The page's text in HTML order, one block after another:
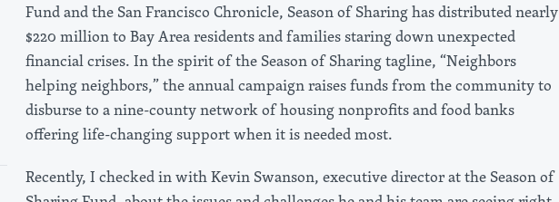
Fund and the San Francisco Chronicle, Season of Sharing has distributed nearly
$220 million to Bay Area residents and families staring down unexpected
financial crises. In the spirit of the Season of Sharing tagline, “Neighbors
helping neighbors,” the annual campaign raises funds from the community to
disburse to a nine-county network of housing nonprofits and food banks
offering life-changing support when it is needed most.
Recently, I checked in with Kevin Swanson, executive director at the Season of